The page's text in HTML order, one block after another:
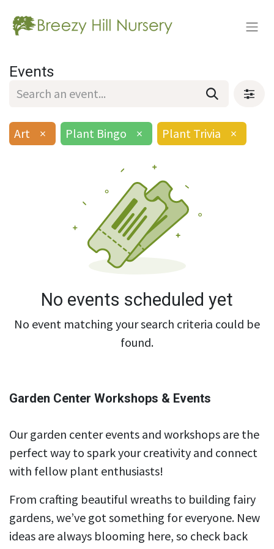
Events
Art × Plant Bingo × Plant Trivia ×
No events scheduled yet
No event matching your search criteria could be
found.
Garden Center Workshops & Events
Our garden center events and workshops are the
perfect way to spark your creativity and connect
with fellow plant enthusiasts!
From crafting beautiful wreaths to building fairy
gardens, we’ve got something for everyone. New
ideas are always blooming here, so check back